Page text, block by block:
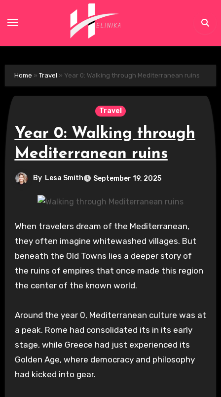
Home » Travel » Year 0: Walking through Mediterranean ruins
Travel
Year 0: Walking through
Mediterranean ruins
By Lesa Smith September 19, 2025
When travelers dream of the Mediterranean,
they often imagine whitewashed villages. But
beneath the Old Towns lies a deeper story of
the ruins of empires that once made this region
the center of the known world.
Around the year 0, Mediterranean culture was at
a peak. Rome had consolidated its in its early
stage, while Greece had just experienced its
Golden Age, where democracy and philosophy
had kicked into gear.